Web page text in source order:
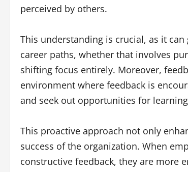
perceived by others.
This understanding is crucial, as it
career paths, whether that involves
shifting focus entirely. Moreover,
environment where feedback is
and seek out opportunities for
This proactive approach not only
success of the organization. When
constructive feedback, they are more